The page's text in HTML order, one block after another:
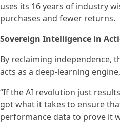
uses its 16 years of industry
purchases and fewer returns.
Sovereign Intelligence in
By reclaiming independence,
acts as a deep-learning
“If the AI revolution just results
got what it takes to ensure
performance data to prove it